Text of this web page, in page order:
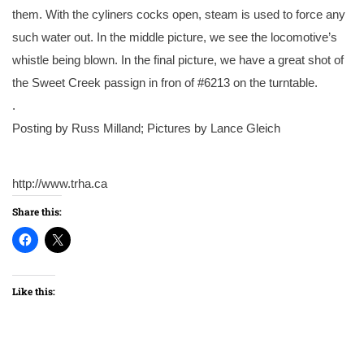
them. With the cyliners cocks open, steam is used to force any
such water out. In the middle picture, we see the locomotive’s
whistle being blown. In the final picture, we have a great shot of
the Sweet Creek passign in fron of #6213 on the turntable.
.
Posting by Russ Milland; Pictures by Lance Gleich
http://www.trha.ca
Share this:
Like this: